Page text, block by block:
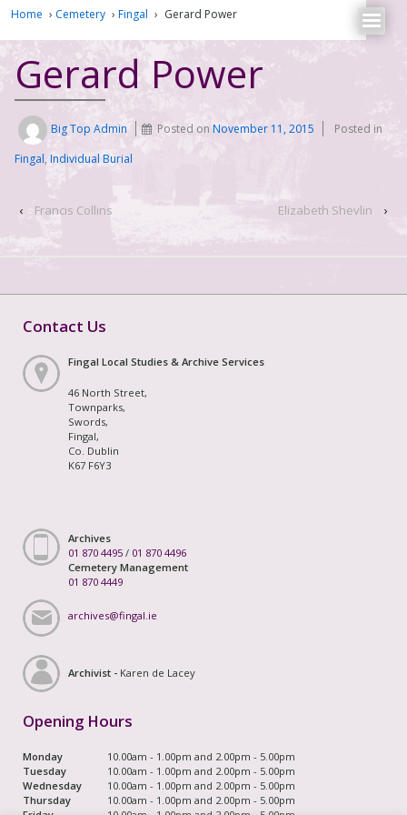
Home › Cemetery › Fingal › Gerard Power
Gerard Power
Big Top Admin Posted onNovember 11, 2015
Posted in
Fingal, Individual Burial
‹ Francis Collins Elizabeth Shevlin ›
Contact Us
Fingal Local Studies & Archive Services
46 North Street,
Townparks,
Swords,
Fingal,
Co. Dublin
K67 F6Y3
Archives
01 870 4495 / 01 870 4496
Cemetery Management
01 870 4449
archives@fingal.ie
Archivist - Karen de Lacey
Opening Hours
Monday
10.00am - 1.00pm and 2.00pm - 5.00pm
Tuesday
10.00am - 1.00pm and 2.00pm - 5.00pm
Wednesday
10.00am - 1.00pm and 2.00pm - 5.00pm
Thursday
10.00am - 1.00pm and 2.00pm - 5.00pm